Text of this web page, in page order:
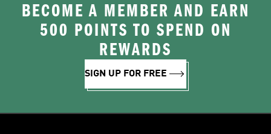
BECOME A MEMBER AND EARN
500 POINTS TO SPEND ON
REWARDS
SIGN UP FOR FREE